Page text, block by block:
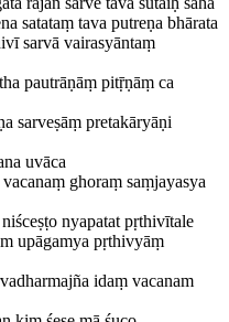
satataṃ tava putreṇa bhārata
sarvā vairasyāntaṃ
pautrāṇāṃ pitṝṇāṃ ca
sarveṣāṃ pretakāryāṇi
uvāca
ghoraṃ saṃjayasya
nyapatat pṛthivītale
upāgamya pṛthivyāṃ
idaṃ vacanam